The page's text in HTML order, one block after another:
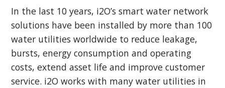
In the last 10 years, i2O’s smart water network
solutions have been installed by more than 100
water utilities worldwide to reduce leakage,
bursts, energy consumption and operating
costs, extend asset life and improve customer
service. i2O works with many water utilities in